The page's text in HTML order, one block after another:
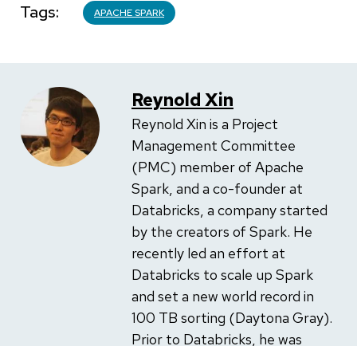
Tags APACHE SPARK
Reynold Xin
Reynold Xin is a Project
Management Committee
(PMC) member of Apache
Spark, and a co-founder at
Databricks, a company started
by the creators of Spark. He
recently led an effort at
Databricks to scale up Spark
and set a new world record in
100 TB sorting (Daytona Gray).
Prior to Databricks, he was